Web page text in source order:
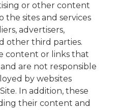
or other content
sites and services
advertisers,
other third parties.
content or links that
are not responsible
by websites
In addition, these
their content and